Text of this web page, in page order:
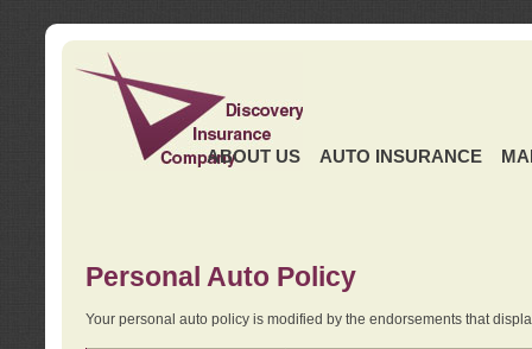
ABOUT US AUTO INSURANCE
Personal Auto Policy
Your personal auto policy is modified by the endorsements that